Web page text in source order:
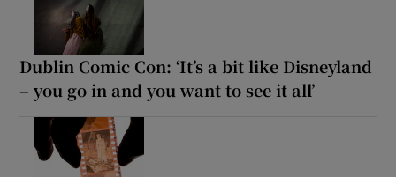
Dublin Comic Con: ‘It’s a bit like Disneyland
– you go in and you want to see it all’